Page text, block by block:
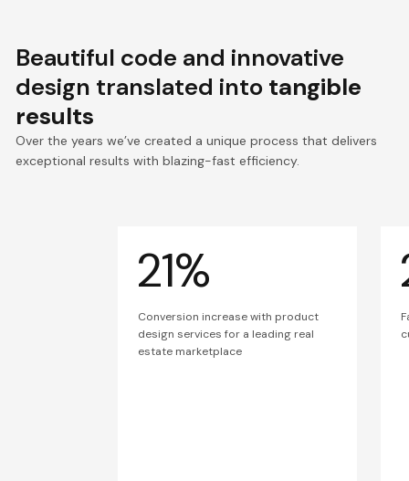
Beautiful code and innovative
design translated into tangible
results
Over the years we’ve created a unique process that delivers
exceptional results with blazing-fast efficiency.
21%
Conversion increase with product
design services for a leading real
estate marketplace